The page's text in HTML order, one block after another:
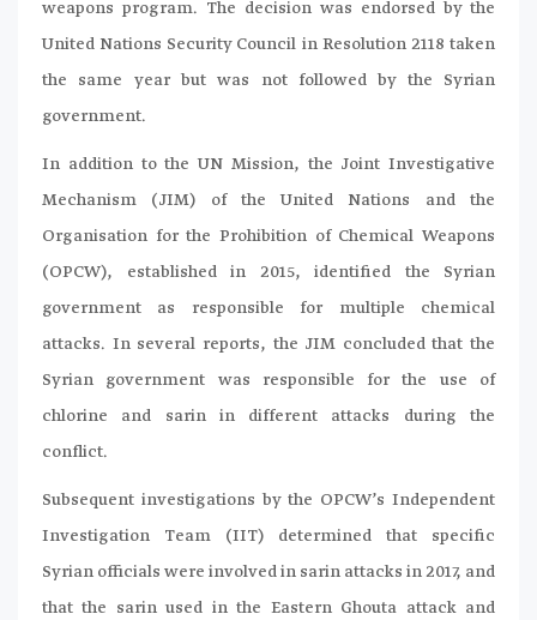
weapons program. The decision was endorsed by the
United Nations Security Council in Resolution 2118 taken
the same year but was not followed by the Syrian
government.
In addition to the UN Mission, the Joint Investigative
Mechanism (JIM) of the United Nations and the
Organisation for the Prohibition of Chemical Weapons
(OPCW), established in 2015, identified the Syrian
government as responsible for multiple chemical
attacks. In several reports, the JIM concluded that the
Syrian government was responsible for the use of
chlorine and sarin in different attacks during the
conflict.
Subsequent investigations by the OPCW’s Independent
Investigation Team (IIT) determined that specific
Syrian officials were involved in sarin attacks in 2017, and
that the sarin used in the Eastern Ghouta attack and